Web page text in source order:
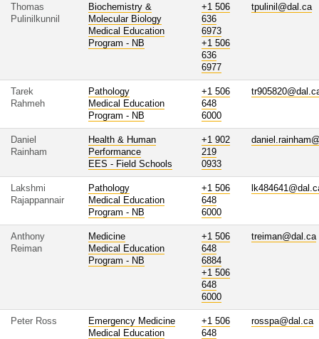
Thomas
Pulinilkunnil
Biochemistry &
Molecular Biology
Medical Education
Program - NB
+1 506
636
6973
+1 506
636
6977
tpulinil@dal.ca
Tarek
Rahmeh
Pathology
Medical Education
Program - NB
+1 506
648
6000
Daniel
Rainham
Health & Human
Performance
EES - Field Schools
+1 902
219
0933
Lakshmi
Rajappannair
Pathology
Medical Education
Program - NB
+1 506
648
6000
Anthony
Reiman
Medicine
Medical Education
Program - NB
+1 506
648
6884
+1 506
648
6000
treiman@dal.ca
Peter Ross
Emergency Medicine
Medical Education
+1 506
648
rosspa@dal.ca